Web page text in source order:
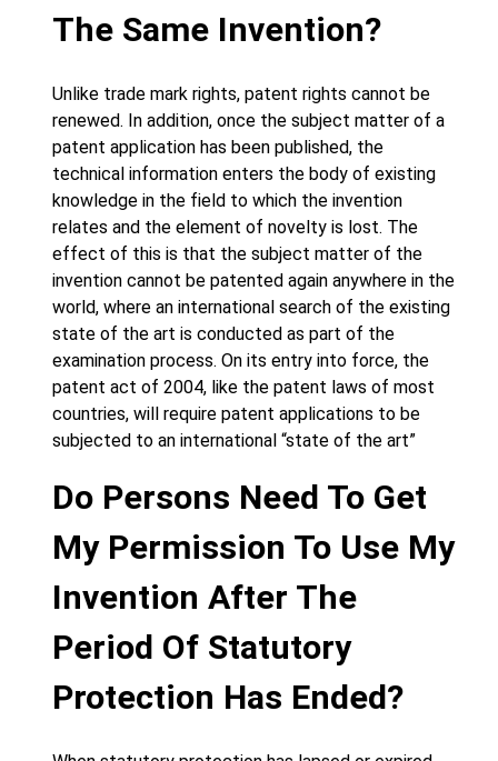
The Same Invention?
Unlike trade mark rights, patent rights cannot be
renewed. In addition, once the subject matter of a
patent application has been published, the
technical information enters the body of existing
knowledge in the field to which the invention
relates and the element of novelty is lost. The
effect of this is that the subject matter of the
invention cannot be patented again anywhere in the
world, where an international search of the existing
state of the art is conducted as part of the
examination process. On its entry into force, the
patent act of 2004, like the patent laws of most
countries, will require patent applications to be
subjected to an international “state of the art”
Do Persons Need To Get
My Permission To Use My
Invention After The
Period Of Statutory
Protection Has Ended?